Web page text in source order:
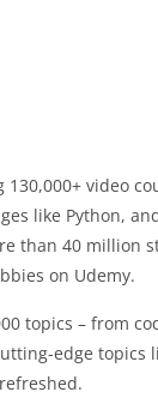
video
like Python,
than 40 million
on Udemy.
topics – from
edge